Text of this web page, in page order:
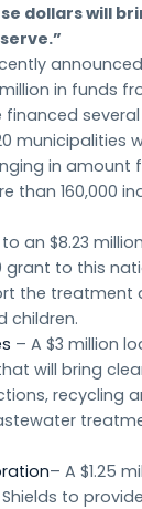
dollars will
in funds
financed
municipalities
in amount
than 160,000
an $8.23
grant to this
the treatment
children.
– A $3 million
will bring
recycling
– A $1.25
to